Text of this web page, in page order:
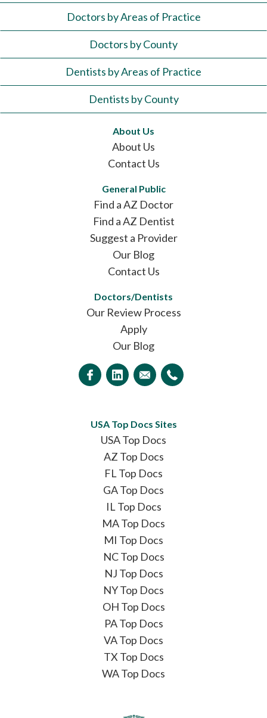
Doctors by Areas of Practice
Doctors by County
Dentists by Areas of Practice
Dentists by County
About Us
About Us
Contact Us
General Public
Find a AZ Doctor
Find a AZ Dentist
Suggest a Provider
Our Blog
Contact Us
Doctors/Dentists
Our Review Process
Apply
Our Blog
USA Top Docs Sites
USA Top Docs
AZ Top Docs
FL Top Docs
GA Top Docs
IL Top Docs
MA Top Docs
MI Top Docs
NC Top Docs
NJ Top Docs
NY Top Docs
OH Top Docs
PA Top Docs
VA Top Docs
TX Top Docs
WA Top Docs